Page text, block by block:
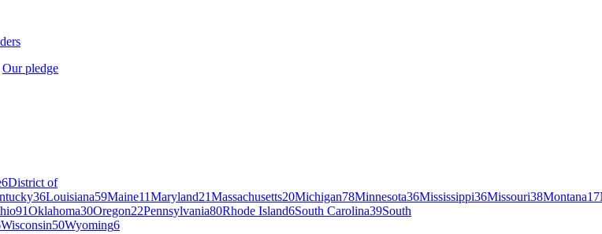
Our pledge
6District of
36Louisiana59Maine11Maryland21Massachusetts20Michigan78Minnesota36Mississippi36Missouri38Montana17
91Oklahoma30Oregon22Pennsylvania80Rhode Island6South Carolina39South
Wisconsin50Wyoming6